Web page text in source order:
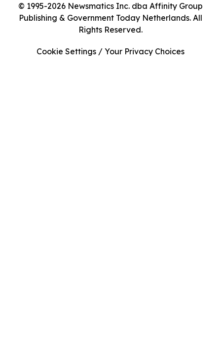
© 1995-2026 Newsmatics Inc. dba Affinity Group
Publishing & Government Today Netherlands. All
Rights Reserved.
Cookie Settings / Your Privacy Choices